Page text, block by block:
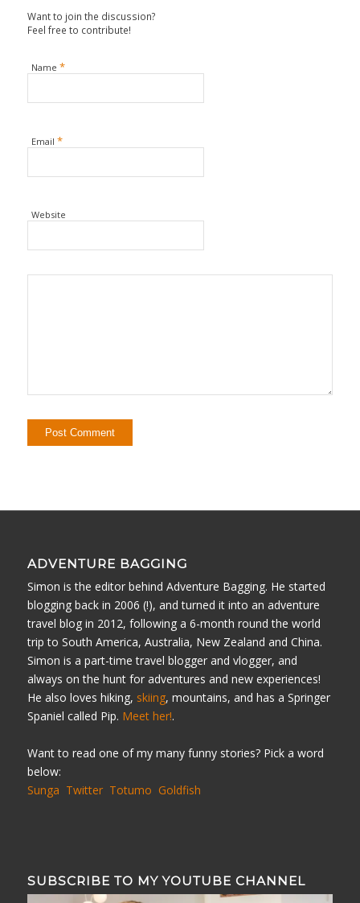
Want to join the discussion?
Feel free to contribute!
Name *
Email *
Website
ADVENTURE BAGGING
Simon is the editor behind Adventure Bagging. He started
blogging back in 2006 (!), and turned it into an adventure
travel blog in 2012, following a 6-month round the world
trip to South America, Australia, New Zealand and China.
Simon is a part-time travel blogger and vlogger, and
always on the hunt for adventures and new experiences!
He also loves hiking, skiing, mountains, and has a Springer
Spaniel called Pip. Meet her!.
Want to read one of my many funny stories? Pick a word
below:
Sunga Twitter Totumo Goldfish
SUBSCRIBE TO MY YOUTUBE CHANNEL